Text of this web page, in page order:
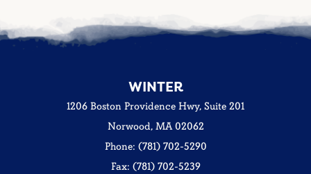
WINTER
1206 Boston Providence Hwy, Suite 201
Norwood, MA 02062
Phone: (781) 702-5290
Fax: (781) 702-5239